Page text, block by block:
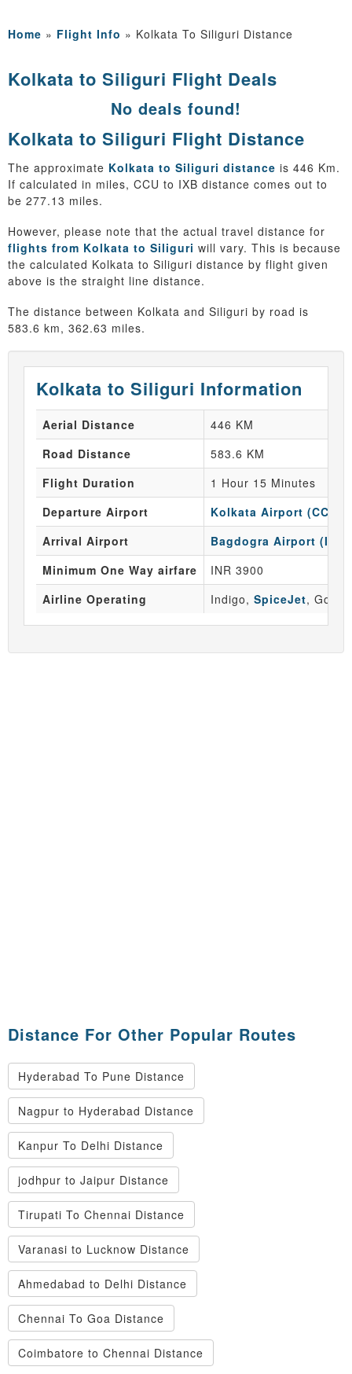
Home » Flight Info » Kolkata To Siliguri Distance
Kolkata to Siliguri Flight Deals
No deals found!
Kolkata to Siliguri Flight Distance
The approximate Kolkata to Siliguri distance is 446 Km.
If calculated in miles, CCU to IXB distance comes out to
be 277.13 miles.
However, please note that the actual travel distance for
flights from Kolkata to Siliguri will vary. This is because
the calculated Kolkata to Siliguri distance by flight given
above is the straight line distance.
The distance between Kolkata and Siliguri by road is
583.6 km, 362.63 miles.
Kolkata to Siliguri Information
Aerial Distance
446 KM
Road Distance
583.6 KM
Flight Duration
1 Hour 15 Minutes
Departure Airport
Kolkata Airport (CCU)
Arrival Airport
Bagdogra Airport (IXB)
Minimum One Way airfare
INR 3900
Airline Operating
Indigo, SpiceJet, GoAir
Distance For Other Popular Routes
Hyderabad To Pune Distance
Nagpur to Hyderabad Distance
Kanpur To Delhi Distance
jodhpur to Jaipur Distance
Tirupati To Chennai Distance
Varanasi to Lucknow Distance
Ahmedabad to Delhi Distance
Chennai To Goa Distance
Coimbatore to Chennai Distance